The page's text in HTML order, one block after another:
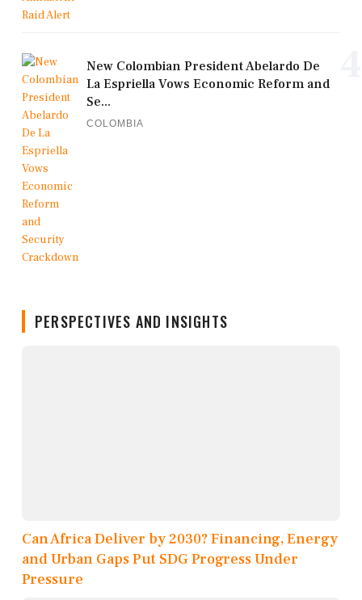
New Colombian President Abelardo De
La Espriella Vows Economic Reform and
Se...
COLOMBIA
PERSPECTIVES AND INSIGHTS
Can Africa Deliver by 2030? Financing, Energy
and Urban Gaps Put SDG Progress Under
Pressure